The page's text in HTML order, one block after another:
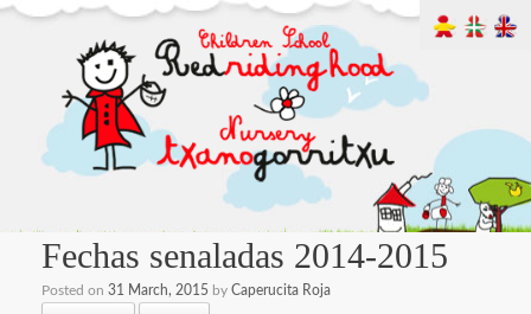
Fechas senaladas 2014-2015
Posted on 31 March, 2015 by Caperucita Roja